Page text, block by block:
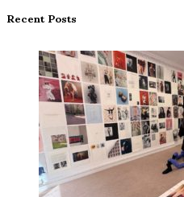
Recent Posts